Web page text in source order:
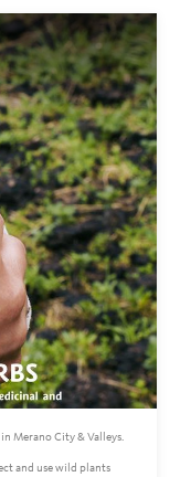
Merano City & Valleys.
and use wild plants